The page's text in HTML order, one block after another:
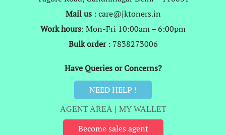
Mail us: care@jktoners.in
Work hours: Mon-Fri 10:00am – 6:00pm
Bulk order: 7838273006
Have Queries or Concerns?
NEED HELP !
AGENT AREA | MY WALLET
Become sales agent